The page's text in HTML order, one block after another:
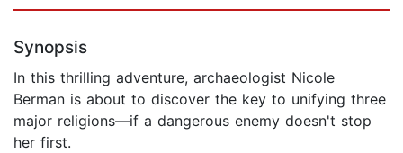
Synopsis
In this thrilling adventure, archaeologist Nicole
Berman is about to discover the key to unifying three
major religions—if a dangerous enemy doesn't stop
her first.